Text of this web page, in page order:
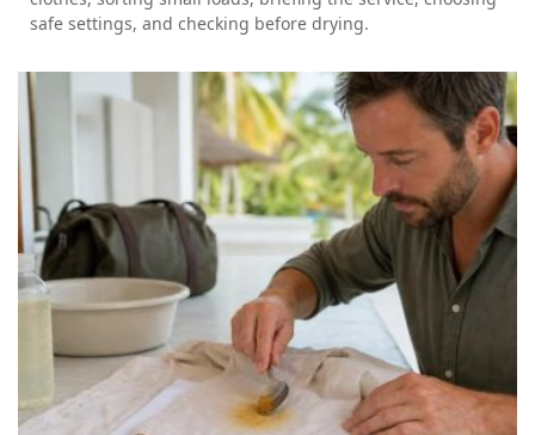
safe settings, and checking before drying.